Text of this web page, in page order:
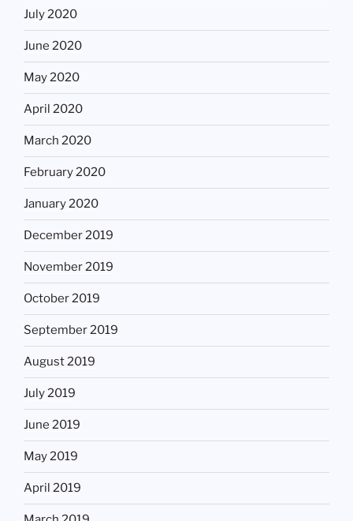
July 2020
June 2020
May 2020
April 2020
March 2020
February 2020
January 2020
December 2019
November 2019
October 2019
September 2019
August 2019
July 2019
June 2019
May 2019
April 2019